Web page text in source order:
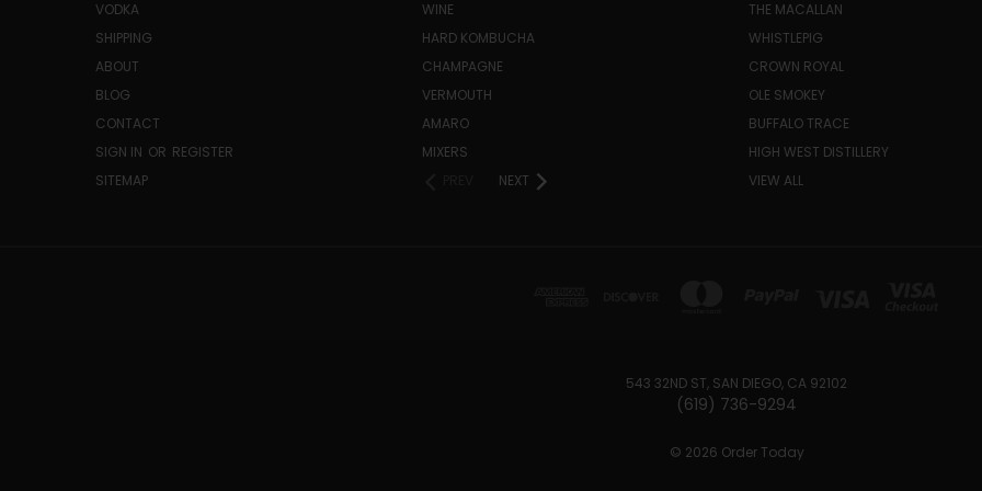
VODKA
SHIPPING
ABOUT
BLOG
CONTACT
SIGN IN OR REGISTER
SITEMAP
WINE
HARD KOMBUCHA
CHAMPAGNE
VERMOUTH
AMARO
MIXERS
NEXT
THE MACALLAN
WHISTLEPIG
CROWN ROYAL
OLE SMOKEY
BUFFALO TRACE
HIGH WEST DISTILLERY
VIEW ALL
543 32ND ST, SAN DIEGO, CA 92102
(619) 736-9294‬
© 2026 Order Today